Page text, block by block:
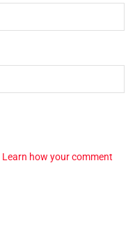
Learn how your comment